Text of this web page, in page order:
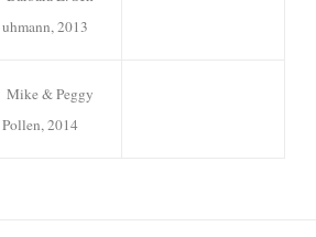
uhmann, 2013
Mike & Peggy
Pollen, 2014